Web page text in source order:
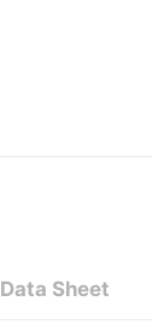
Data Sheet